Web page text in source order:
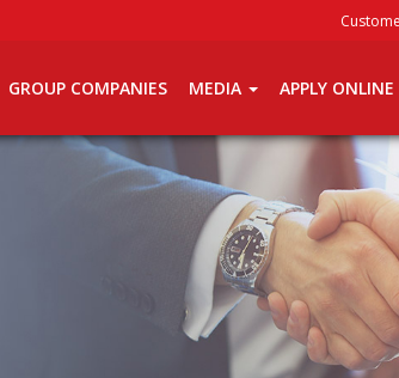
GROUP COMPANIES MEDIA APPLY ONLINE